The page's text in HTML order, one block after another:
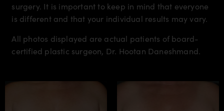
surgery. It is important to keep in mind that everyone
is different and that your individual results may vary.
All photos displayed are actual patients of board-
certified plastic surgeon, Dr. Hootan Daneshmand.